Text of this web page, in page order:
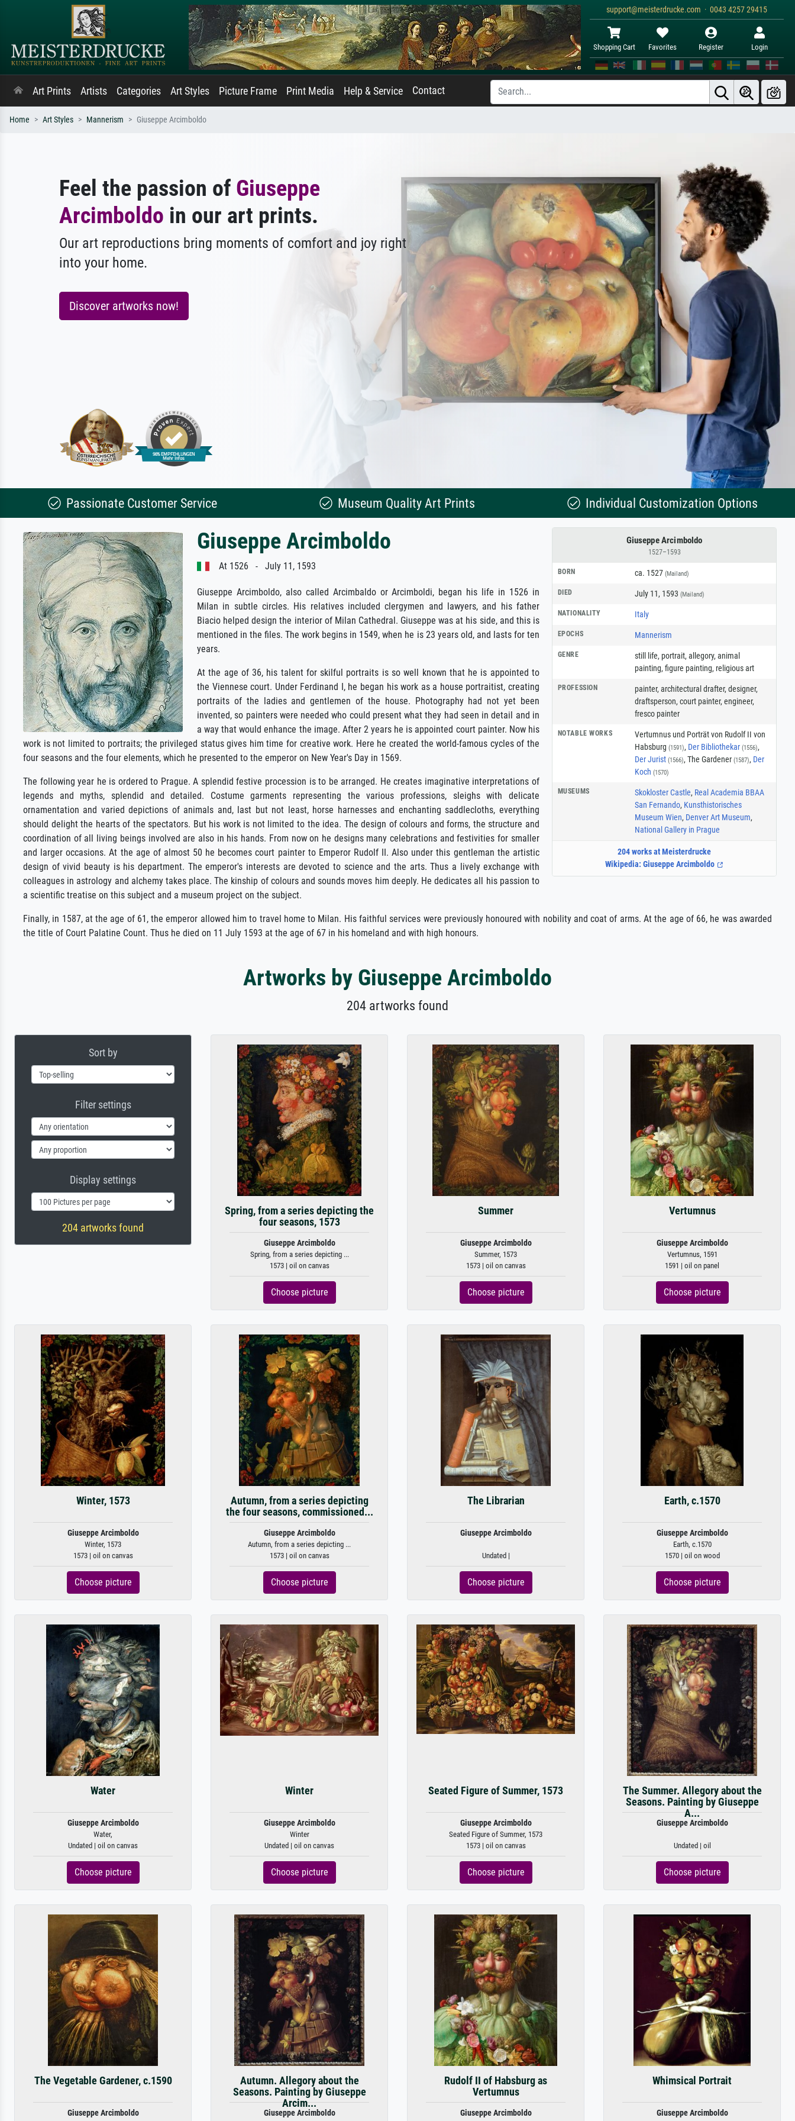
support@meisterdrucke.com · 0043 4257 29415
Shopping Cart Favorites Register Login
Art Prints Artists Categories Art Styles Picture Frame Print Media Help & Service Contact
Home Art Styles Mannerism Giuseppe Arcimboldo
Feel the passion of Giuseppe
Arcimboldo in our art prints.
Our art reproductions bring moments of comfort and joy right
into your home.
Discover artworks now!
Passionate Customer Service Museum Quality Art Prints Individual Customization Options
Giuseppe Arcimboldo
1527–1593
BORN ca. 1527 (Mailand)
DIED July 11, 1593 (Mailand)
NATIONALITY Italy
EPOCHS Mannerism
GENRE still life, portrait, allegory, animal
painting, figure painting, religious art
PROFESSION painter, architectural drafter, designer,
draftsperson, court painter, engineer,
fresco painter
NOTABLE WORKS
Vertumnus und Porträt von Rudolf II von
Habsburg (1591), Der Bibliothekar (1556),
Der Jurist (1566), The Gardener (1587), Der
Koch (1570)
MUSEUMS Skokloster Castle, Real Academia BBAA
San Fernando, Kunsthistorisches
Museum Wien, Denver Art Museum,
National Gallery in Prague
204 works at Meisterdrucke
Wikipedia: Giuseppe Arcimboldo
Giuseppe Arcimboldo
At 1526 - July 11, 1593
Giuseppe Arcimboldo, also called Arcimbaldo or Arcimboldi, began his life in 1526 in
Milan in subtle circles. His relatives included clergymen and lawyers, and his father
Biacio helped design the interior of Milan Cathedral. Giuseppe was at his side, and this is
mentioned in the files. The work begins in 1549, when he is 23 years old, and lasts for ten
years.
At the age of 36, his talent for skilful portraits is so well known that he is appointed to
the Viennese court. Under Ferdinand I, he began his work as a house portraitist, creating
portraits of the ladies and gentlemen of the house. Photography had not yet been
invented, so painters were needed who could present what they had seen in detail and in
a way that would enhance the image. After 2 years he is appointed court painter. Now his
work is not limited to portraits; the privileged status gives him time for creative work. Here he created the world-famous cycles of the
four seasons and the four elements, which he presented to the emperor on New Year's Day in 1569.
The following year he is ordered to Prague. A splendid festive procession is to be arranged. He creates imaginative interpretations of
legends and myths, splendid and detailed. Costume garments representing the various professions, sleighs with delicate
ornamentation and varied depictions of animals and, last but not least, horse harnesses and enchanting saddlecloths, everything
should delight the hearts of the spectators. But his work is not limited to the idea. The design of colours and forms, the structure and
coordination of all living beings involved are also in his hands. From now on he designs many celebrations and festivities for smaller
and larger occasions. At the age of almost 50 he becomes court painter to Emperor Rudolf II. Also under this gentleman the artistic
design of vivid beauty is his department. The emperor's interests are devoted to science and the arts. Thus a lively exchange with
colleagues in astrology and alchemy takes place. The kinship of colours and sounds moves him deeply. He dedicates all his passion to
a scientific treatise on this subject and a museum project on the subject.
Finally, in 1587, at the age of 61, the emperor allowed him to travel home to Milan. His faithful services were previously honoured with nobility and coat of arms. At the age of 66, he was awarded
the title of Court Palatine Count. Thus he died on 11 July 1593 at the age of 67 in his homeland and with high honours.
Artworks by Giuseppe Arcimboldo
204 artworks found
Sort by
Filter settings
Display settings
204 artworks found
Spring, from a series depicting the
four seasons, 1573
Giuseppe Arcimboldo
Spring, from a series depicting ...
1573 | oil on canvas
Choose picture
Summer
Giuseppe Arcimboldo
Summer, 1573
1573 | oil on canvas
Choose picture
Vertumnus
Giuseppe Arcimboldo
Vertumnus, 1591
1591 | oil on panel
Choose picture
Winter, 1573
Giuseppe Arcimboldo
Winter, 1573
1573 | oil on canvas
Choose picture
Autumn, from a series depicting
the four seasons, commissioned...
Giuseppe Arcimboldo
Autumn, from a series depicting ...
1573 | oil on canvas
Choose picture
The Librarian
Giuseppe Arcimboldo
Undated |
Choose picture
Earth, c.1570
Giuseppe Arcimboldo
Earth, c.1570
1570 | oil on wood
Choose picture
Water
Giuseppe Arcimboldo
Water,
Undated | oil on canvas
Choose picture
Winter
Giuseppe Arcimboldo
Winter
Undated | oil on canvas
Choose picture
Seated Figure of Summer, 1573
Giuseppe Arcimboldo
Seated Figure of Summer, 1573
1573 | oil on canvas
Choose picture
The Summer. Allegory about the
Seasons. Painting by Giuseppe
A...
Giuseppe Arcimboldo
Undated | oil
Choose picture
The Vegetable Gardener, c.1590
Giuseppe Arcimboldo
Autumn. Allegory about the
Seasons. Painting by Giuseppe
Arcim...
Giuseppe Arcimboldo
Rudolf II of Habsburg as
Vertumnus
Giuseppe Arcimboldo
Whimsical Portrait
Giuseppe Arcimboldo